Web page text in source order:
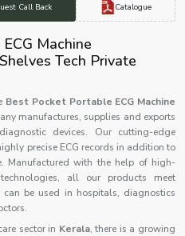
Call Back Catalogue
Machine
Tech Private
Best Pocket Portable ECG Machine
manufactures, supplies and exports
devices. Our cutting-edge
precise ECG records in addition to
Manufactured with the help of high-
all our products meet
be used in hospitals, diagnostics
sector in Kerala, there is a growing